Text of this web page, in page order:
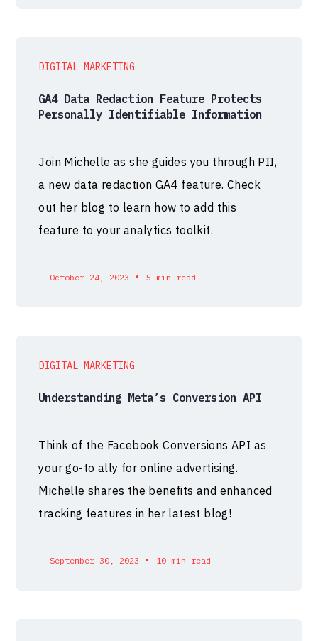
DIGITAL MARKETING
GA4 Data Redaction Feature Protects
Personally Identifiable Information
Join Michelle as she guides you through PII,
a new data redaction GA4 feature. Check
out her blog to learn how to add this
feature to your analytics toolkit.
October 24, 2023 • 5 min read
DIGITAL MARKETING
Understanding Meta’s Conversion API
Think of the Facebook Conversions API as
your go-to ally for online advertising.
Michelle shares the benefits and enhanced
tracking features in her latest blog!
September 30, 2023 • 10 min read